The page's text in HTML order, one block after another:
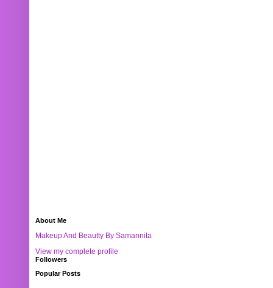
About Me
Makeup And Beautty By Samannita
View my complete profile
Followers
Popular Posts